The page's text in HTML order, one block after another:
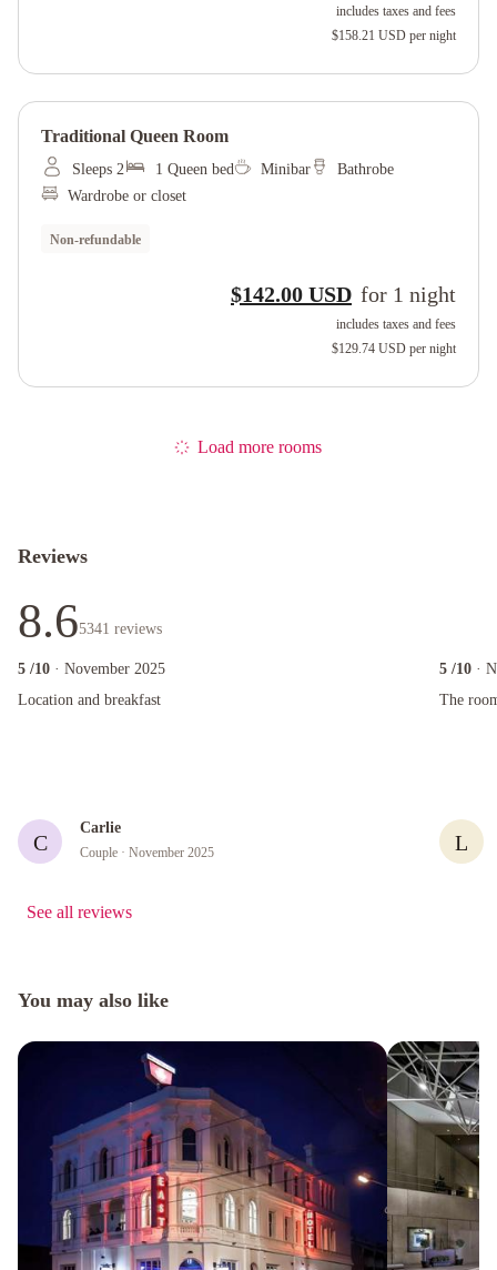
includes taxes and fees
$158.21 USD per night
Traditional Queen Room
Sleeps 2 1 Queen bed Minibar
Bathrobe
Wardrobe or closet
Non-refundable
$142.00 USD for 1 night
includes taxes and fees
$129.74 USD per night
Load more rooms
Reviews
8.65341 reviews
5 /10 · November 2025
Location and breakfast
Location and breakfast
C
Carlie
Couple · November 2025
5 /10 ·
The
The room
L
See all reviews
You may also like